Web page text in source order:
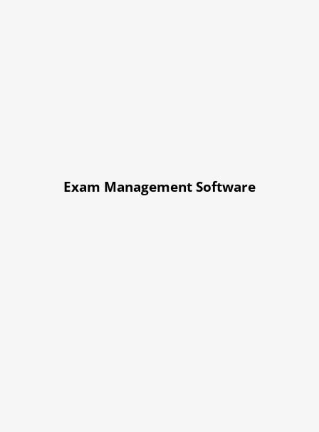
Exam Management Software